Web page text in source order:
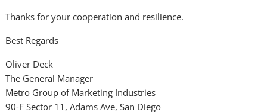
Thanks for your cooperation and resilience.
Best Regards
Oliver Deck
The General Manager
Metro Group of Marketing Industries
90-F Sector 11, Adams Ave, San Diego